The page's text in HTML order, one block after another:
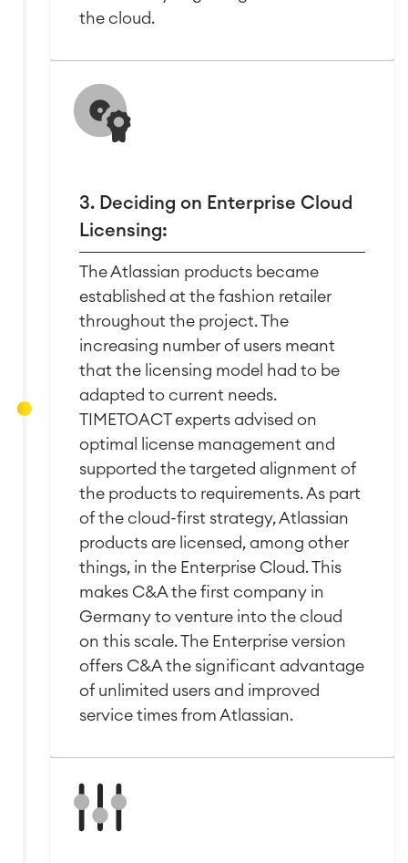
SOLUTIONS
Work Management
Industrial Maintenance
Knowledge & Information
Enterprise Wiki
Meetings
Social Intranet
Virtual Office
Integration
Artificial Intelligence
SAP Integration
Atlassian Backup & Restore
SERVICES
RESOURCES
ABOUT US
■
■
■
■
■
the cloud.
3. Deciding on Enterprise Cloud
Licensing:
The Atlassian products became
established at the fashion retailer
throughout the project. The
increasing number of users meant
that the licensing model had to be
adapted to current needs.
TIMETOACT experts advised on
optimal license management and
supported the targeted alignment of
the products to requirements. As part
of the cloud-first strategy, Atlassian
products are licensed, among other
things, in the Enterprise Cloud. This
makes C&A the first company in
Germany to venture into the cloud
on this scale. The Enterprise version
offers C&A the significant advantage
of unlimited users and improved
service times from Atlassian.